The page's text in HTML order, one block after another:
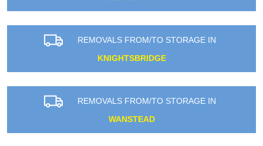
REMOVALS FROM/TO STORAGE IN
KNIGHTSBRIDGE
REMOVALS FROM/TO STORAGE IN
WANSTEAD